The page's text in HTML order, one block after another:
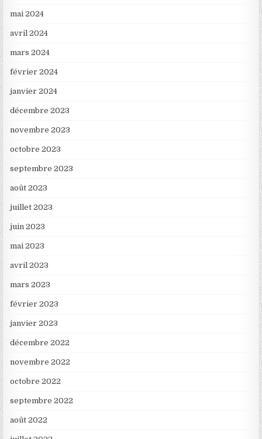
mai 2024
avril 2024
mars 2024
février 2024
janvier 2024
décembre 2023
novembre 2023
octobre 2023
septembre 2023
août 2023
juillet 2023
juin 2023
mai 2023
avril 2023
mars 2023
février 2023
janvier 2023
décembre 2022
novembre 2022
octobre 2022
septembre 2022
août 2022